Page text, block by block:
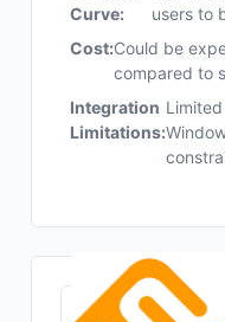
Curve:
users to
Cost:Could be
compared to
Integration
Limitations: